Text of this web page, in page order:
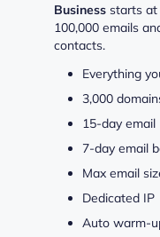
Business starts
100,000 emails
contacts.
Everything
3,000
15-day
7-day email
Max email
Dedicated IP
Auto warm-